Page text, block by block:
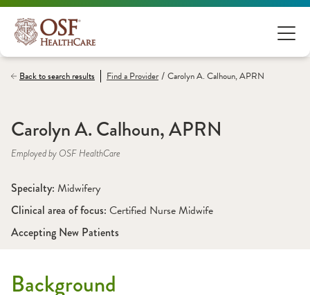
Back to search results Find aProvider / Carolyn A. Calhoun, APRN
Carolyn A. Calhoun, APRN
Employed by OSF HealthCare
Specialty: Midwifery
Clinical area of focus: Certified Nurse Midwife
Accepting New Patients
Background